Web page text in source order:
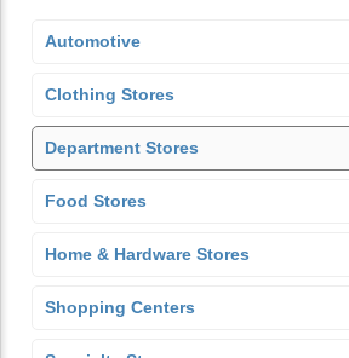
Automotive
Clothing Stores
Department Stores
Food Stores
Home & Hardware Stores
Shopping Centers